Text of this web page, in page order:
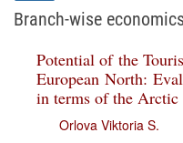
Branch-wise economics
Potential of the
European North:
in terms of the Arctic
Orlova Viktoria S.